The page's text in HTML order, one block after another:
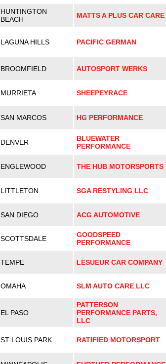
HUNTINGTON
BEACH
MATTS A PLUS CAR CARE
LAGUNA HILLS PACIFIC GERMAN
BROOMFIELD AUTOSPORT WERKS
MURRIETA SHEEPEYRACE
SAN MARCOS HG PERFORMANCE
DENVER
BLUEWATER
PERFORMANCE
ENGLEWOOD THE HUB MOTORSPORTS
LITTLETON SGA RESTYLING LLC
SAN DIEGO ACG AUTOMOTIVE
SCOTTSDALE
GOODSPEED
PERFORMANCE
TEMPE LESUEUR CAR COMPANY
OMAHA SLM AUTO CARE LLC
EL PASO
PATTERSON
PERFORMANCE PARTS,
LLC
ST LOUIS PARK RATIFIED MOTORSPORT